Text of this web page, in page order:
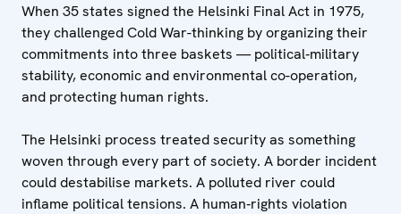
When 35 states signed the Helsinki Final Act in 1975,
they challenged Cold War-thinking by organizing their
commitments into three baskets — political‑military
stability, economic and environmental co-operation,
and protecting human rights.
The Helsinki process treated security as something
woven through every part of society. A border incident
could destabilise markets. A polluted river could
inflame political tensions. A human‑rights violation